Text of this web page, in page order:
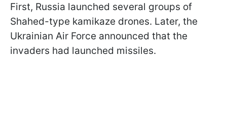
First, Russia launched several groups of
Shahed-type kamikaze drones. Later, the
Ukrainian Air Force announced that the
invaders had launched missiles.